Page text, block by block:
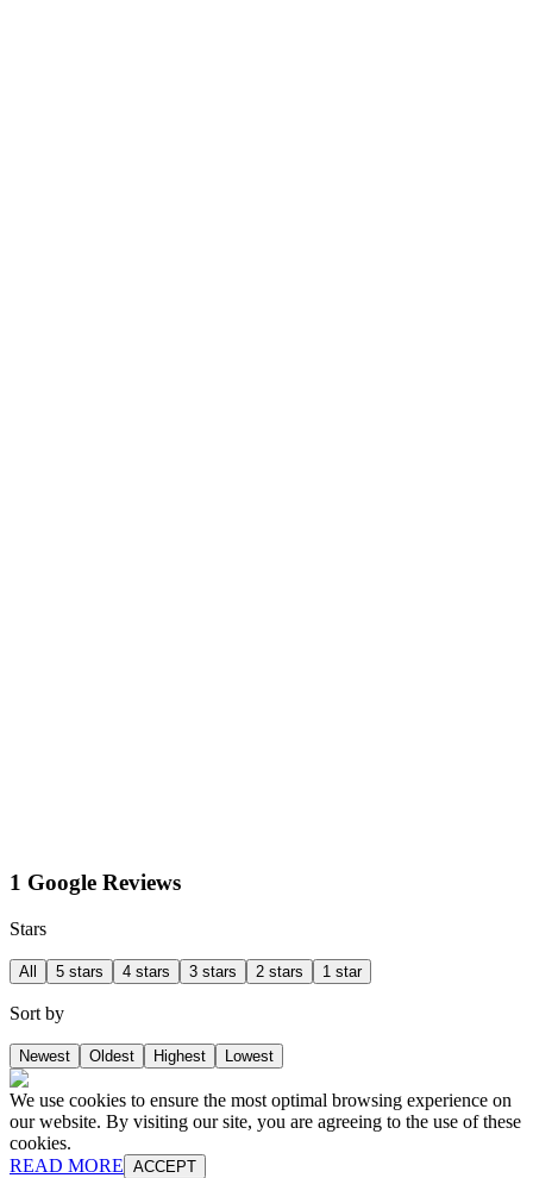
1 Google Reviews
Stars
All 5 stars 4 stars 3 stars 2 stars 1 star
Sort by
Newest Oldest Highest Lowest
We use cookies to ensure the most optimal browsing experience on
our website. By visiting our site, you are agreeing to the use of these
cookies.
READ MORE ACCEPT